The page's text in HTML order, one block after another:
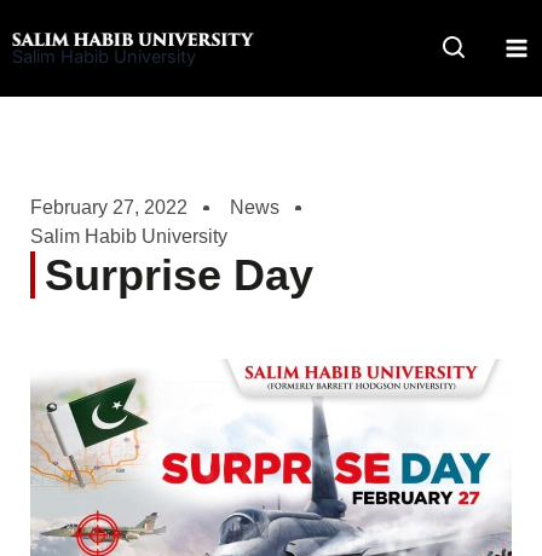
to
Salim Habib University
February 27, 2022
News
Salim Habib University
Surprise Day